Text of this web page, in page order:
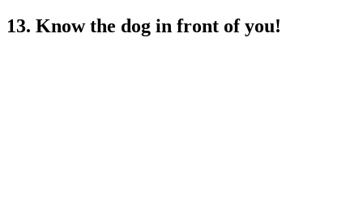
13. Know the dog in front of you!